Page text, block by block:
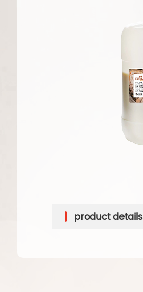
product details